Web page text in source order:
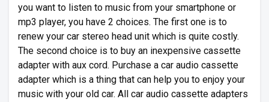
you want to listen to music from your smartphone or
mp3 player, you have 2 choices. The first one is to
renew your car stereo head unit which is quite costly.
The second choice is to buy an inexpensive cassette
adapter with aux cord. Purchase a car audio cassette
adapter which is a thing that can help you to enjoy your
music with your old car. All car audio cassette adapters